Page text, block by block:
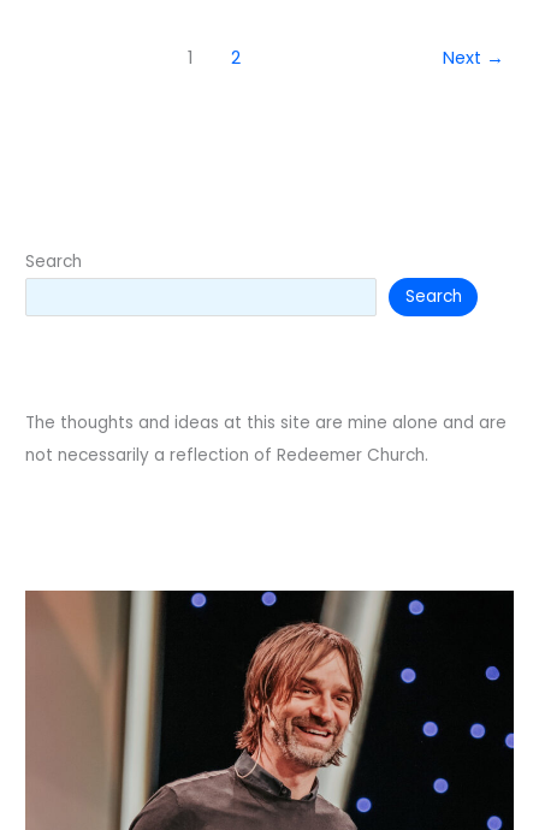
1 2 Next →
Search
Search
The thoughts and ideas at this site are mine alone and are
not necessarily a reflection of Redeemer Church.